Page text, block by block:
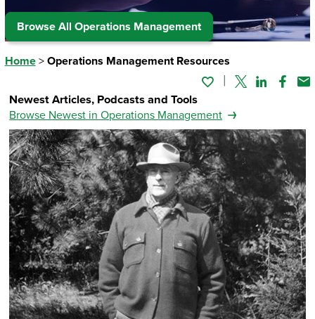
Browse All Operations Management
Home> Operations Management Resources
TwitterLinked In
Newest Articles, Podcasts and Tools
Browse Newest in Operations Management